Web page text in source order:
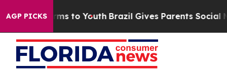
AGP PICKS
Harms to Youth Brazil Gives Parents Social